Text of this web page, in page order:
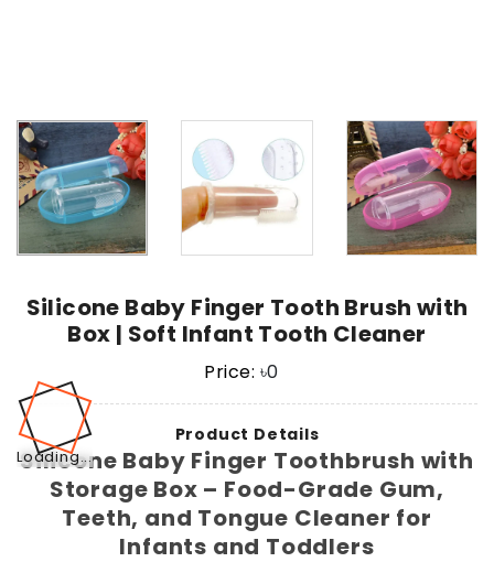
Silicone Baby Finger Tooth Brush with
Box | Soft Infant Tooth Cleaner
Price: ৳0
Loading...
Product Details
Silicone Baby Finger Toothbrush with
Storage Box – Food-Grade Gum,
Teeth, and Tongue Cleaner for
Infants and Toddlers